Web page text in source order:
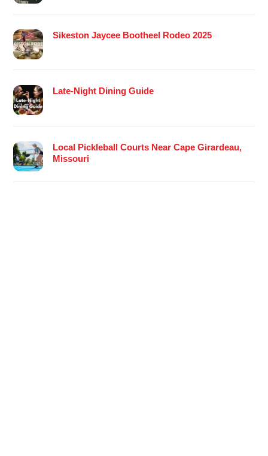
Sikeston Jaycee Bootheel Rodeo 2025
Late-Night Dining Guide
Local Pickleball Courts Near Cape Girardeau,
Missouri